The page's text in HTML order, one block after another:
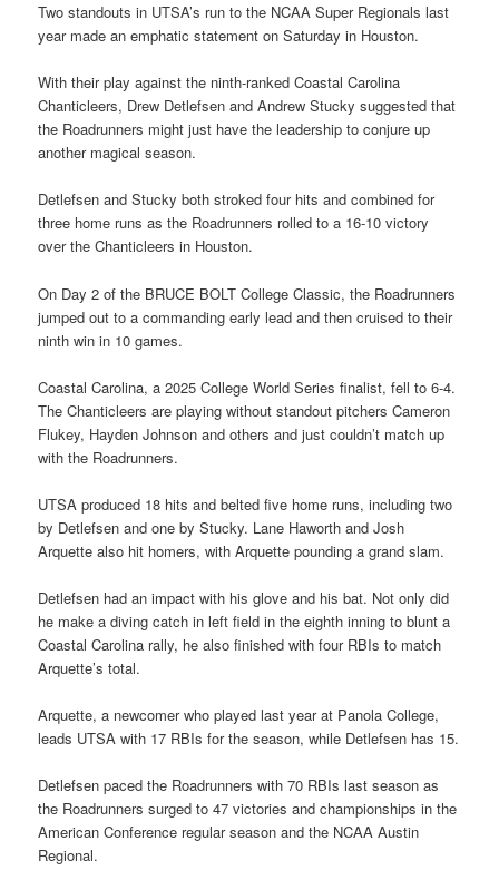
Two standouts in UTSA’s run to the NCAA Super Regionals last
year made an emphatic statement on Saturday in Houston.
With their play against the ninth-ranked Coastal Carolina
Chanticleers, Drew Detlefsen and Andrew Stucky suggested that
the Roadrunners might just have the leadership to conjure up
another magical season.
Detlefsen and Stucky both stroked four hits and combined for
three home runs as the Roadrunners rolled to a 16-10 victory
over the Chanticleers in Houston.
On Day 2 of the BRUCE BOLT College Classic, the Roadrunners
jumped out to a commanding early lead and then cruised to their
ninth win in 10 games.
Coastal Carolina, a 2025 College World Series finalist, fell to 6-4.
The Chanticleers are playing without standout pitchers Cameron
Flukey, Hayden Johnson and others and just couldn’t match up
with the Roadrunners.
UTSA produced 18 hits and belted five home runs, including two
by Detlefsen and one by Stucky. Lane Haworth and Josh
Arquette also hit homers, with Arquette pounding a grand slam.
Detlefsen had an impact with his glove and his bat. Not only did
he make a diving catch in left field in the eighth inning to blunt a
Coastal Carolina rally, he also finished with four RBIs to match
Arquette’s total.
Arquette, a newcomer who played last year at Panola College,
leads UTSA with 17 RBIs for the season, while Detlefsen has 15.
Detlefsen paced the Roadrunners with 70 RBIs last season as
the Roadrunners surged to 47 victories and championships in the
American Conference regular season and the NCAA Austin
Regional.